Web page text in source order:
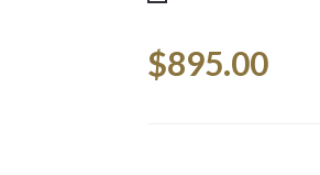
Stock:
$895.00